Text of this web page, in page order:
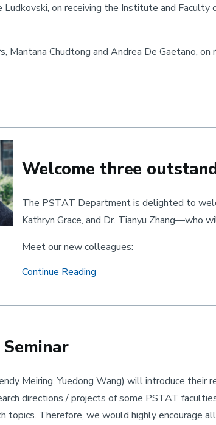
on receiving the Institute and Faculty
Chudtong and Andrea De Gaetano, on
Welcome three
The PSTAT Department is delighted to
Kathryn Grace, and Dr. Tianyu Zhang—who
Meet our new colleagues:
Continue Reading
Meiring, Yuedong Wang) will introduce their
directions / projects of some PSTAT
Therefore, we would highly encourage